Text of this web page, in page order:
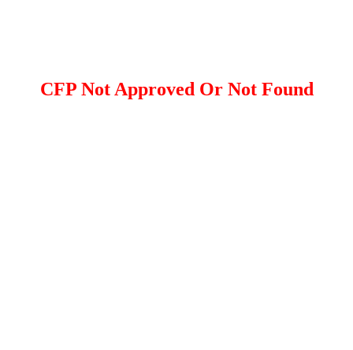
CFP Not Approved Or Not Found